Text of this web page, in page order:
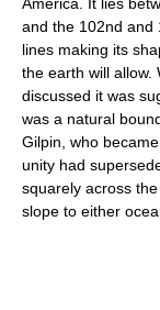
and the 102nd and
lines making its
the earth will allow.
discussed it was
was a natural
Gilpin, who
unity had
squarely across
slope to either